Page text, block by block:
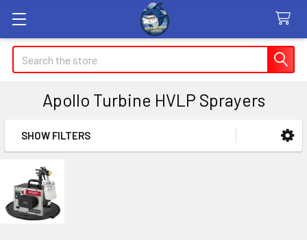
Search
Apollo Turbine HVLP Sprayers
Sidebar
SHOW FILTERS